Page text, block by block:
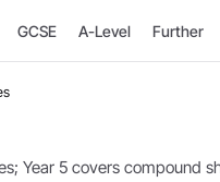
GCSE A-Level Further
Year 5 covers compound